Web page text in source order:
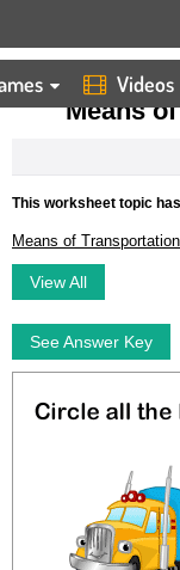
Videos
HOME WORKSHEETS
Means
This worksheet topic
Means of
View All
See Answer Key